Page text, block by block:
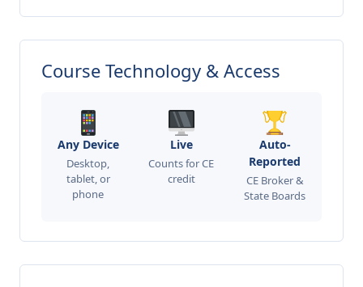
Course Technology & Access
Any Device
Desktop,
tablet, or
phone
Live
Counts for CE
credit
Auto-
Reported
CE Broker &
State Boards